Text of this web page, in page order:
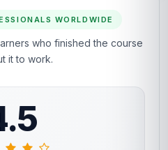
WORLDWIDE
who finished the course
it to work.